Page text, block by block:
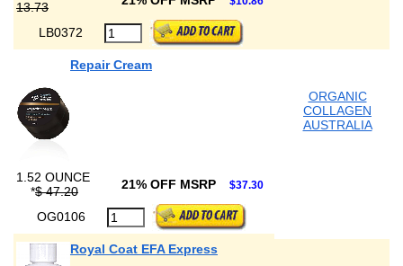
13.73
LB0372
Repair Cream
ORGANIC
COLLAGEN
AUSTRALIA
1.52 OUNCE
*$ 47.20 21% OFF MSRP $37.30
OG0106
Royal Coat EFA Express